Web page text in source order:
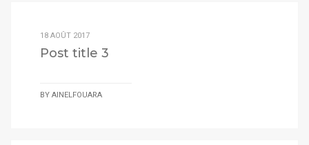
18 AOÛT 2017
Post title 3
BY AINELFOUARA